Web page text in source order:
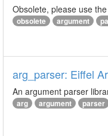
Obsolete, please use
obsolete argument
arg_parser: Eiffel
An argument parser
arg argument parser